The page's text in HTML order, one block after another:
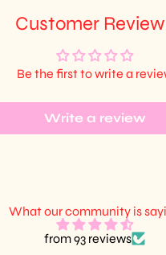
Customer
Be the first to write a
Write a review
What our community is
from 93 reviews